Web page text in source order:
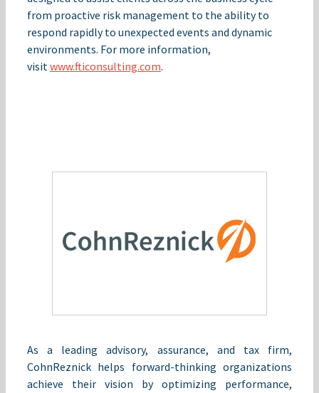
from proactive risk management to the ability to
respond rapidly to unexpected events and dynamic
environments. For more information,
visitwww.fticonsulting.com.
As a leading advisory, assurance, and tax firm,
CohnReznick helps forward-thinking organizations
achieve their vision by optimizing performance,